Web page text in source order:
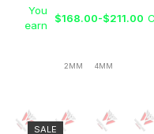
You
earn
$168.00-$211.00
2MM 4MM
SALE